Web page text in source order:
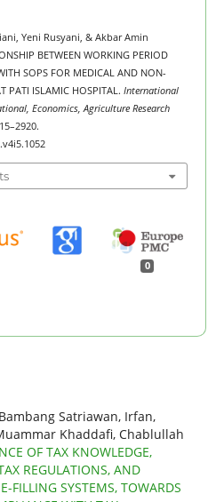
Yeni Rusyani, & Akbar Amin
BETWEEN WORKING PERIOD
SOPS FOR MEDICAL AND NON-
PATI ISLAMIC HOSPITAL. International
Economics, Agriculture Research
0
Satriawan, Irfan,
Khaddafi, Chablullah
OF TAX KNOWLEDGE,
REGULATIONS, AND
FILLING SYSTEMS, TOWARDS